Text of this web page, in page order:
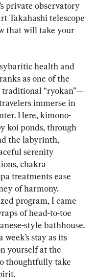
private observatory
Takahashi telescope
that will take your
health and
as one of the
traditional “ryokan”—
immerse in
Here, kimono-
koi ponds, through
the labyrinth,
serenity
chakra
treatments ease
of harmony.
program, I came
of head-to-toe
style bathhouse.
stay as its
yourself at the
thoughtfully take